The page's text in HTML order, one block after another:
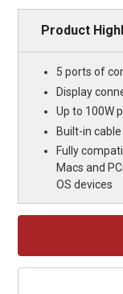
Product
5 ports of
Display
Up to 100W
Built-in
Fully
Macs and
OS devices